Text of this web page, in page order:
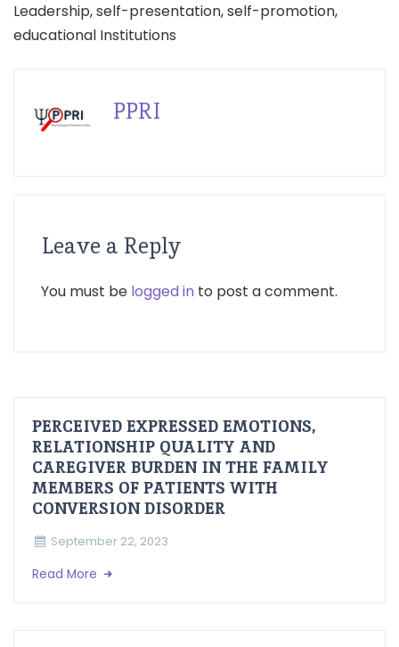
Leadership, self-presentation, self-promotion,
educational Institutions
PPRI
Leave a Reply
You must be logged in to post a comment.
PERCEIVED EXPRESSED EMOTIONS,
RELATIONSHIP QUALITY AND
CAREGIVER BURDEN IN THE FAMILY
MEMBERS OF PATIENTS WITH
CONVERSION DISORDER
September 22, 2023
Read More